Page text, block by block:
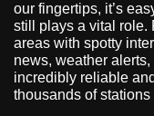
our fingertips, it’s
still plays a vital role.
areas with spotty
news, weather
incredibly reliable
thousands of